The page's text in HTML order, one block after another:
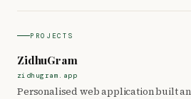
PROJECTS
ZidhuGram
zidhugram.app
Personalised web application built